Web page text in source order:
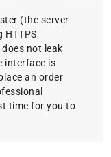
(the server
HTTPS
not leak
interface is
an order
time for you to